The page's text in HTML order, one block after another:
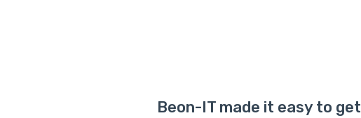
Beon-IT made it easy to